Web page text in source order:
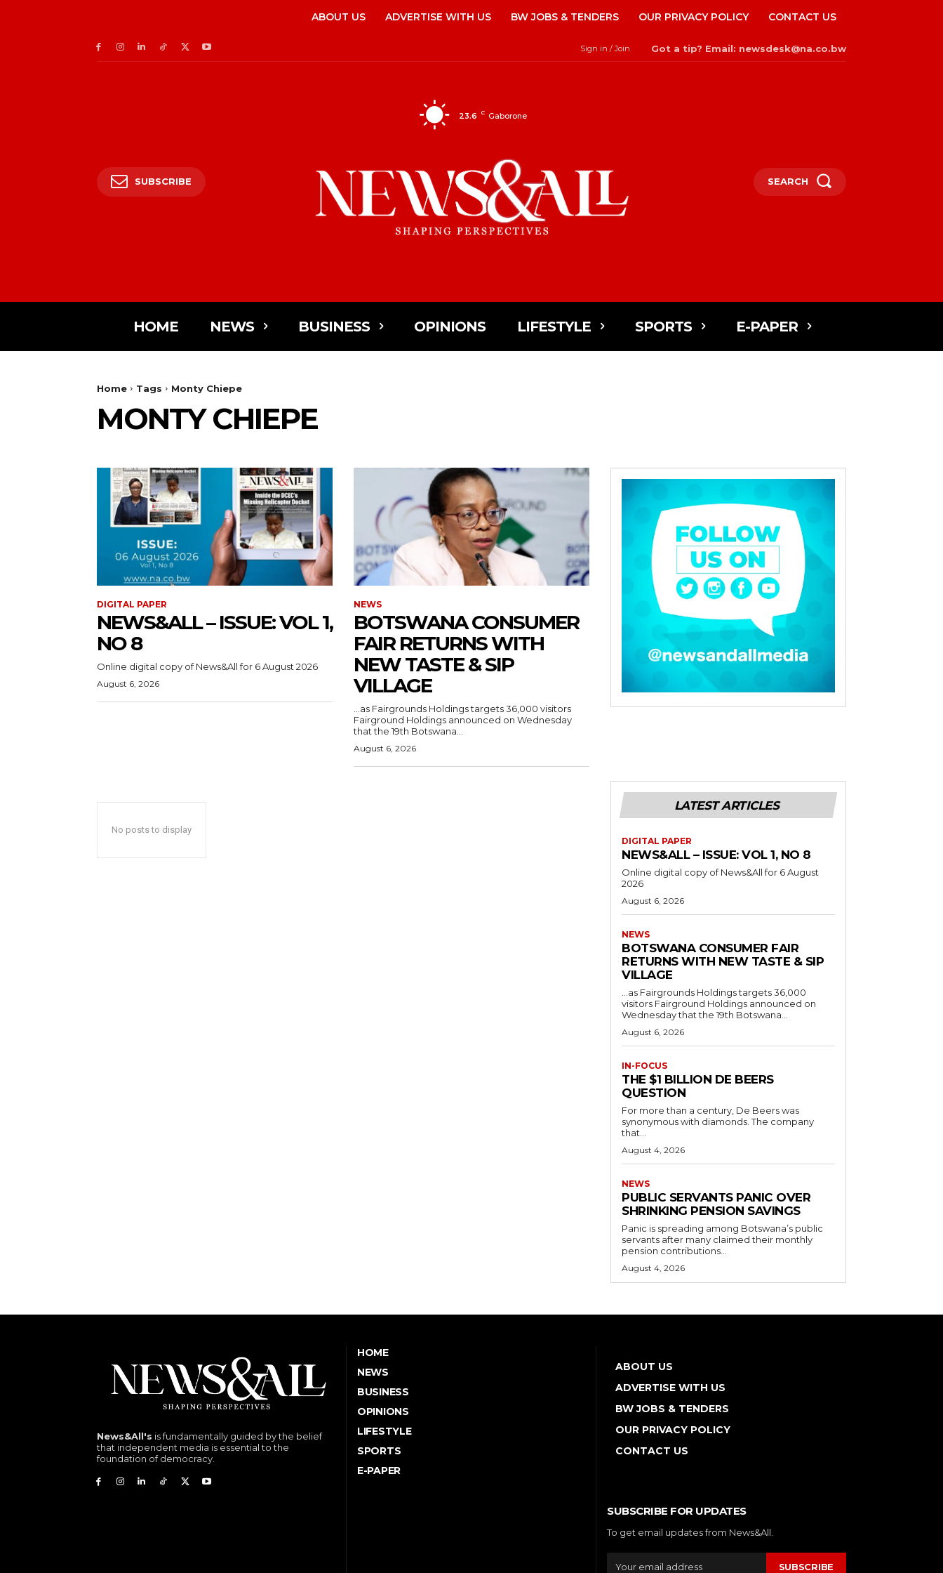
ABOUT US ADVERTISE WITH US BW JOBS & TENDERS OUR PRIVACY POLICY CONTACT US
Sign in / Join Got a tip? Email: newsdesk@na.co.bw
SUBSCRIBE
23.6 C Gaborone
SEARCH
HOME NEWS BUSINESS OPINIONS LIFESTYLE SPORTS E-PAPER
Home Tags Monty Chiepe
MONTY CHIEPE
DIGITAL PAPER
NEWS&ALL – ISSUE: VOL 1,
NO 8
Online digital copy of News&All for 6 August 2026
August 6, 2026
NEWS
BOTSWANA CONSUMER
FAIR RETURNS WITH
NEW TASTE & SIP
VILLAGE
…as Fairgrounds Holdings targets 36,000 visitors
Fairground Holdings announced on Wednesday
that the 19th Botswana...
August 6, 2026
No posts to display
LATEST ARTICLES
DIGITAL PAPER
NEWS&ALL – ISSUE: VOL 1, NO 8
Online digital copy of News&All for 6 August
2026
August 6, 2026
NEWS
BOTSWANA CONSUMER FAIR
RETURNS WITH NEW TASTE & SIP
VILLAGE
…as Fairgrounds Holdings targets 36,000
visitors Fairground Holdings announced on
Wednesday that the 19th Botswana...
August 6, 2026
IN-FOCUS
THE $1 BILLION DE BEERS
QUESTION
For more than a century, De Beers was
synonymous with diamonds. The company
that...
August 4, 2026
NEWS
PUBLIC SERVANTS PANIC OVER
SHRINKING PENSION SAVINGS
Panic is spreading among Botswana’s public
servants after many claimed their monthly
pension contributions...
August 4, 2026
News&All's is fundamentally guided by the belief
that independent media is essential to the
foundation of democracy.
HOME
NEWS
BUSINESS
OPINIONS
LIFESTYLE
SPORTS
E-PAPER
ABOUT US
ADVERTISE WITH US
BW JOBS & TENDERS
OUR PRIVACY POLICY
CONTACT US
SUBSCRIBE FOR UPDATES
To get email updates from News&All.
SUBSCRIBE